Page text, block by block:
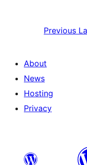
Previous
About
News
Hosting
Privacy